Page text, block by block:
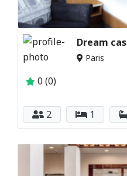
Paris
0 (0)
2 1